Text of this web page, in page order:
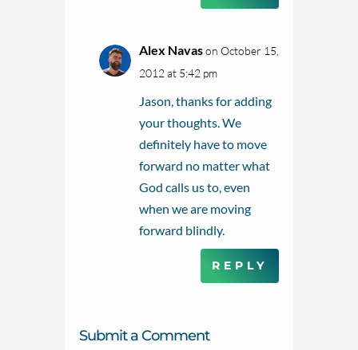
Alex Navas on October 15,
2012 at 5:42 pm
Jason, thanks for adding
your thoughts. We
definitely have to move
forward no matter what
God calls us to, even
when we are moving
forward blindly.
REPLY
Submit a Comment